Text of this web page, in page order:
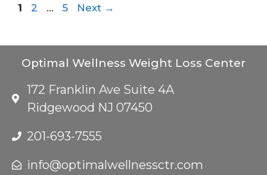
1 2 … 5 Next →
Optimal Wellness Weight Loss Center
172 Franklin Ave Suite 4A
Ridgewood NJ 07450
201-693-7555
info@optimalwellnessctr.com